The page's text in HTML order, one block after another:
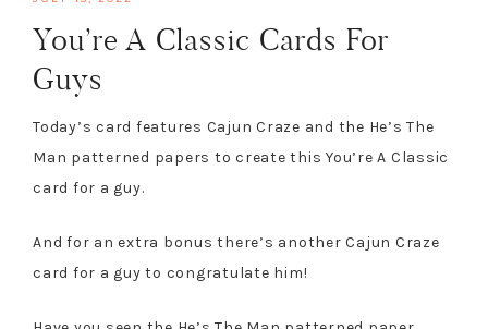
You’re A Classic Cards For
Guys
Today’s card features Cajun Craze and the He’s The
Man patterned papers to create this You’re A Classic
card for a guy.
And for an extra bonus there’s another Cajun Craze
card for a guy to congratulate him!